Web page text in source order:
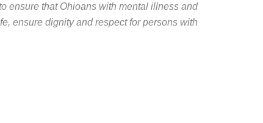
ensure that Ohioans with mental illness and
ensure dignity and respect for persons with